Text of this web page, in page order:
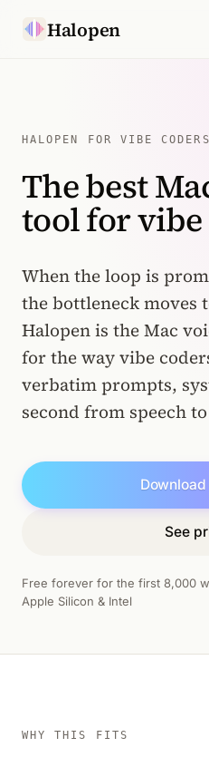
Halopen
For
Learn
Pricing
Download
Changelog
Sign in
HALOPEN FOR VIBE CODERS
The best
tool for vibe
When the loop is
the bottleneck moves
Halopen is the Mac
for the way vibe
verbatim prompts,
second from speech
See
Free forever for the first 8,000
Apple Silicon & Intel
WHY THIS FITS